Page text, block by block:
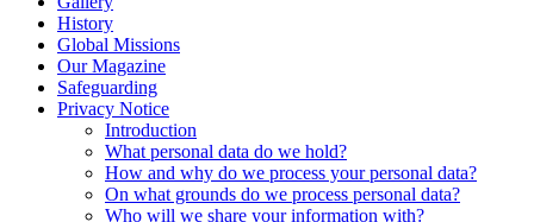
History
Global Missions
Our Magazine
Safeguarding
Privacy Notice
Introduction
What personal data do we hold?
How and why do we process your personal data?
On what grounds do we process personal data?
Who will we share your information with?